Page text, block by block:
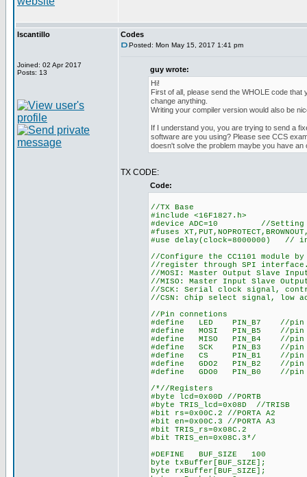
lscantillo
Joined: 02 Apr 2017
Posts: 13
Codes
Posted: Mon May 15, 2017 1:41 pm
guy wrote:
Hi!
First of all, please send the WHOLE code
change anything.
Writing your compiler version would also be
If I understand you, you are trying to send a
software are you using? Please see CCS
doesn't solve the problem maybe you have
TX CODE:
Code:
//TX Base
#include <16F1827.h>
#device ADC=10 //Setting
#fuses
#use delay(clock=8000000) //
//Configure the CC1101 module
//register through SPI
//MOSI: Master Output Slave
//MISO: Master Input Slave
//SCK: Serial clock signal,
//CSN: chip select signal, low
//Pin connetions
#define LED PIN_B7 //pin
#define MOSI PIN_B5 //pin
#define MISO PIN_B4 //pin
#define SCK PIN_B3 //pin
#define CS PIN_B1 //pin 7
#define GDO2 PIN_B2 //pin
#define GDO0 PIN_B0 //pin
/*//Registers
#byte lcd=0x00D //PORTB
#byte TRIS_lcd=0x08D //TRISB
#bit rs=0x00C.2 //PORTA A2
#bit en=0x00C.3 //PORTA A3
#bit TRIS_rs=0x08C.2
#bit TRIS_en=0x08C.3*/
#DEFINE BUF_SIZE 100
byte txBuffer[BUF_SIZE];
byte rxBuffer[BUF_SIZE];